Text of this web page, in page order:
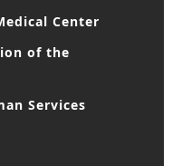
Center
of the
Services